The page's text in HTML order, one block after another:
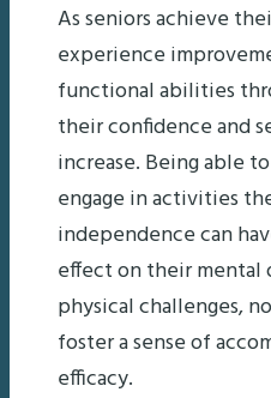
As seniors achieve
experience
functional abilities
their confidence and
increase. Being able
engage in activities
independence can
effect on their mental
physical challenges,
foster a sense of
efficacy.